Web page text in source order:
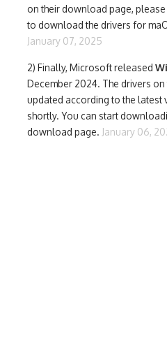
on their download page,
to download the drivers for
January 07, 2025
2) Finally, Microsoft released
December 2024. The drivers
updated according to the latest
shortly. You can start
download page. January 06,